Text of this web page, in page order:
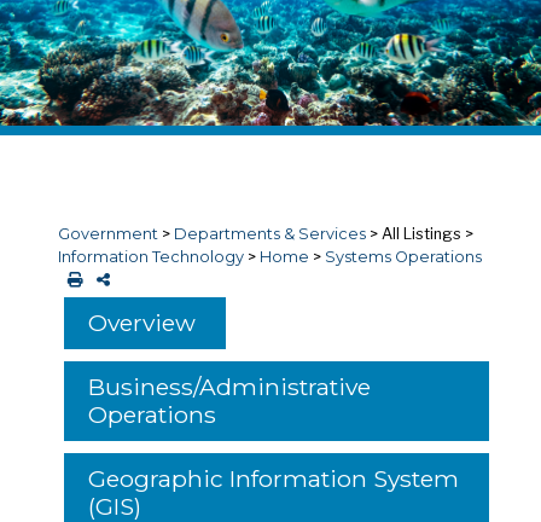
Government > Departments & Services > All Listings >
Information Technology > Home > Systems Operations
Overview
Business/Administrative
Operations
Geographic Information System
(GIS)